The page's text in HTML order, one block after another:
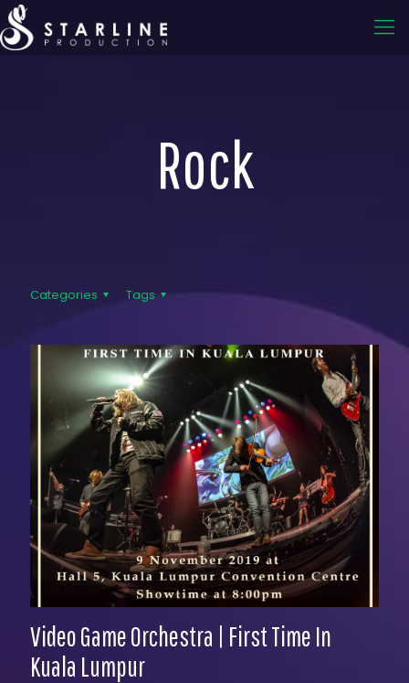
Rock
Categories Tags
Video Game Orchestra | First Time In
Kuala Lumpur